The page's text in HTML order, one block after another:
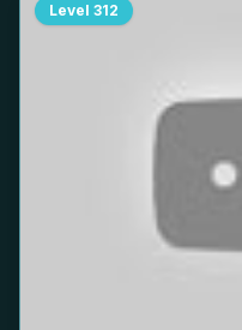
Level 312